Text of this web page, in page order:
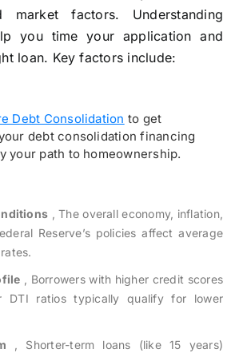
market factors. Understanding
you time your application and
loan. Key factors include:
Debt Consolidation to get
debt consolidation financing
your path to homeownership.
, The overall economy, inflation,
Reserve’s policies affect average
, Borrowers with higher credit scores
DTI ratios typically qualify for lower
, Shorter-term loans (like 15 years)